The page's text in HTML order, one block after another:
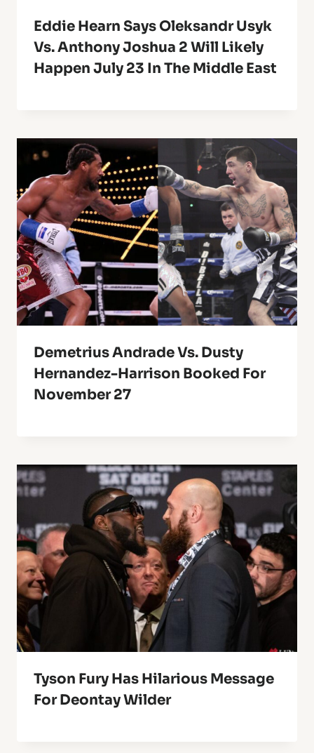
Eddie Hearn Says Oleksandr Usyk
Vs. Anthony Joshua 2 Will Likely
Happen July 23 In The Middle East
Demetrius Andrade Vs. Dusty
Hernandez-Harrison Booked For
November 27
Tyson Fury Has Hilarious Message
For Deontay Wilder